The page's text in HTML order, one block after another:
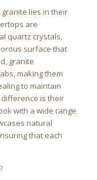
lies in their
are
quartz crystals,
surface that
granite
making them
to maintain
is their
with a wide range
natural
that each